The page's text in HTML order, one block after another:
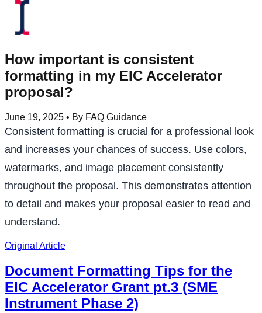
How important is consistent
formatting in my EIC Accelerator
proposal?
June 19, 2025 • By FAQ Guidance
Consistent formatting is crucial for a professional look
and increases your chances of success. Use colors,
watermarks, and image placement consistently
throughout the proposal. This demonstrates attention
to detail and makes your proposal easier to read and
understand.
Original Article
Document Formatting Tips for the
EIC Accelerator Grant pt.3 (SME
Instrument Phase 2)